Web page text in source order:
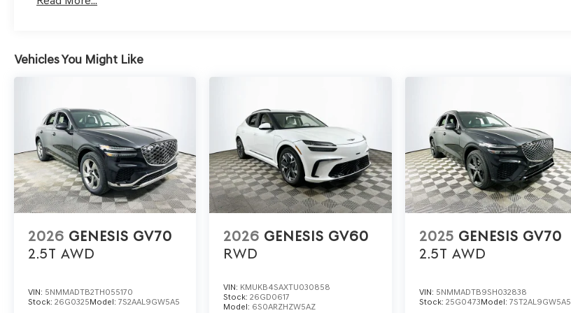
schedule a test drive, contact us at (863) 577-5030 or visit 1430 W Memorial Blvd, Lakeland, FL 33815. See
how this luxury SUV can help protect what matters most to your family.
Vehicles You Might Like
2026 GENESIS GV70
2.5T AWD
VIN: 5NMMADTB2TH055170
Stock: 26G0325Model: 7S2AAL9GW5A5
2026 GENESIS GV60
RWD
VIN: KMUKB4SAXTU030858
Stock:26GD0617
Model: 6S0ARZHZW5AZ
2025 GENESIS GV70
2.5T AWD
VIN: 5NMMADTB9SH032838
Stock: 25G0473Model: 7ST2AL9GW5A5